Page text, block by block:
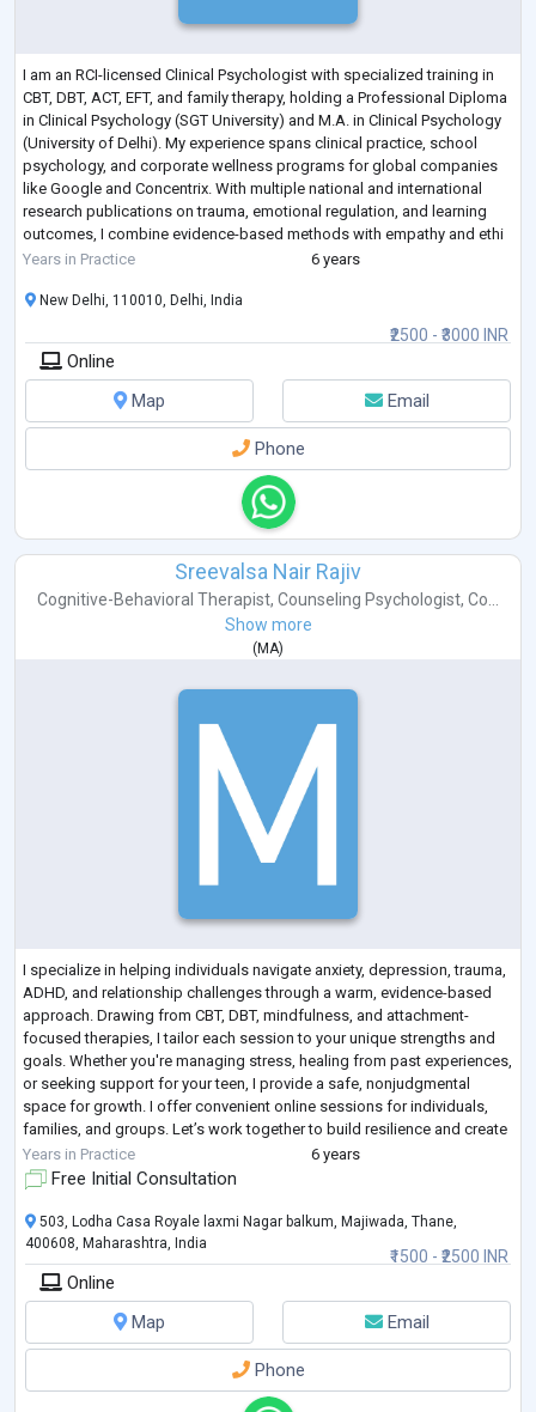
I am an RCI-licensed Clinical Psychologist with specialized training in
CBT, DBT, ACT, EFT, and family therapy, holding a Professional Diploma
in Clinical Psychology (SGT University) and M.A. in Clinical Psychology
(University of Delhi). My experience spans clinical practice, school
psychology, and corporate wellness programs for global companies
like Google and Concentrix. With multiple national and international
research publications on trauma, emotional regulation, and learning
outcomes, I combine evidence-based methods with empathy and ethi
...
Years in Practice 6 years
₹2500 - ₹3000 INR
New Delhi, 110010, Delhi, India
Online
Map
Email
Phone
Sreevalsa Nair Rajiv
Cognitive-Behavioral Therapist, Counseling Psychologist, Co...
Show more
( MA)
I specialize in helping individuals navigate anxiety, depression, trauma,
ADHD, and relationship challenges through a warm, evidence-based
approach. Drawing from CBT, DBT, mindfulness, and attachment-
focused therapies, I tailor each session to your unique strengths and
goals. Whether you're managing stress, healing from past experiences,
or seeking support for your teen, I provide a safe, nonjudgmental
space for growth. I offer convenient online sessions for individuals,
families, and groups. Let’s work together to build resilience and create
l...
Years in Practice 6 years
Free Initial Consultation
₹1500 - ₹2500 INR
503, Lodha Casa Royale laxmi Nagar balkum, Majiwada, Thane,
400608, Maharashtra, India
Online
Map
Email
Phone